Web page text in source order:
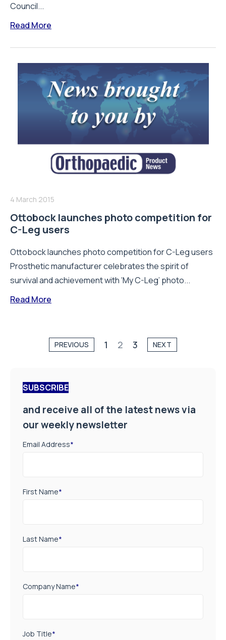
Council...
Read More
4 March 2015
Ottobock launches photo competition for
C-Leg users
Ottobock launches photo competition for C-Leg users
Prosthetic manufacturer celebrates the spirit of
survival and achievement with ‘My C-Leg’ photo...
Read More
PREVIOUS 1 2 3 NEXT
SUBSCRIBE
and receive all of the latest news via
our weekly newsletter
Email Address*
First Name*
Last Name*
Company Name*
Job Title*